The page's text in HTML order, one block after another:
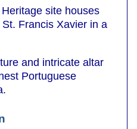
site houses
Francis Xavier in a
and intricate altar
Portuguese